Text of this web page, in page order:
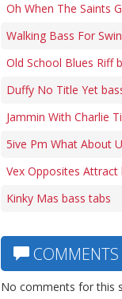
Oh When The Saints
Walking Bass For
Old School Blues Riff
Duffy No Title Yet
Jammin With Charlie
5ive Pm What About
Vex Opposites Attract
Kinky Mas bass tabs
COMMENTS
No comments for this